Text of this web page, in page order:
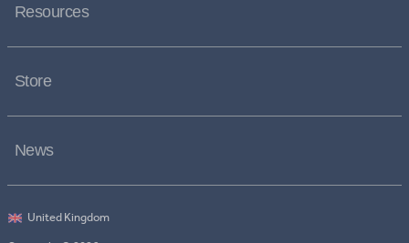
Resources
Store
News